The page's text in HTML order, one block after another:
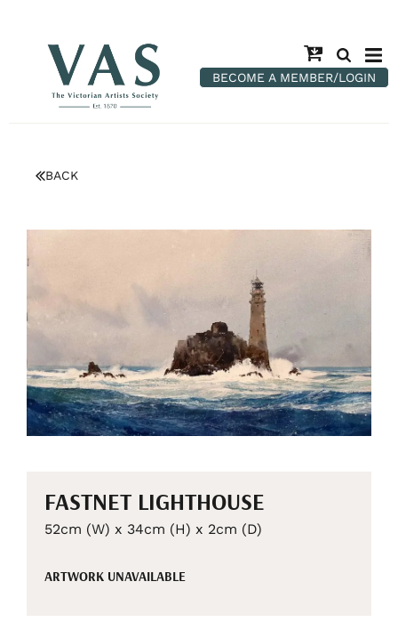
BECOME A MEMBER/LOGIN
BACK
FASTNET LIGHTHOUSE
52cm (W) x 34cm (H) x 2cm (D)
ARTWORK UNAVAILABLE